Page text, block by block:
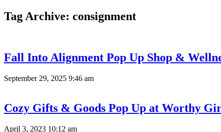
Tag Archive: consignment
Fall Into Alignment Pop Up Shop &
September 29, 2025 9:46 am
Cozy Gifts & Goods Pop Up at Worthy
April 3, 2023 10:12 am